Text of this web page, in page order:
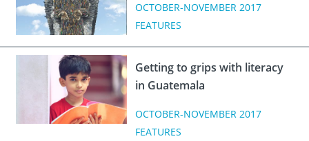
OCTOBER-NOVEMBER 2017
FEATURES
Getting to grips with literacy
in Guatemala
OCTOBER-NOVEMBER 2017
FEATURES